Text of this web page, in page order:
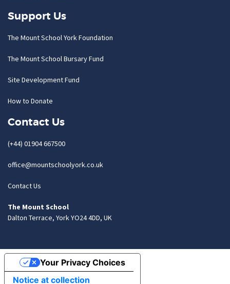
Support Us
The Mount School York Foundation
The Mount School Bursary Fund
Site Development Fund
How to Donate
Contact Us
(+44) 01904 667500
office@mountschoolyork.co.uk
Contact Us
The Mount School
Dalton Terrace, York YO24 4DD, UK
Notice at collection
Your Privacy Choices